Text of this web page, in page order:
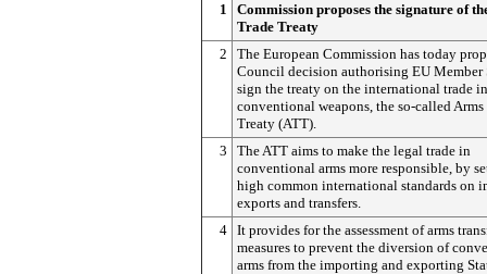
1
Commission proposes the signature of
Trade Treaty
2
The European Commission has today
Council decision authorising EU Member
sign the treaty on the international trade in
conventional weapons, the so-called Arms
Treaty (ATT).
3
The ATT aims to make the legal trade in
conventional arms more responsible, by
high common international standards on
exports and transfers.
4 It provides for the assessment of arms
measures to prevent the diversion of
arms from the importing and exporting